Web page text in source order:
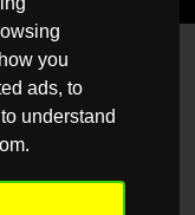
you
ads, to
understand
questions, queries